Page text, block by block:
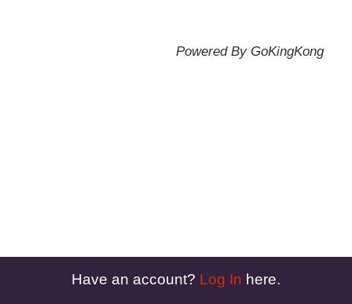
Powered By GoKingKong
Have an account? Log In here.